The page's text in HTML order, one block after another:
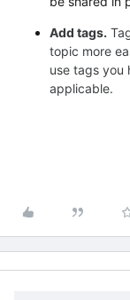
Add tags.
topic more
use tags you
applicable.